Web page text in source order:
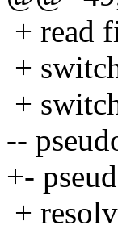
+ read
+
+
--
+-
+